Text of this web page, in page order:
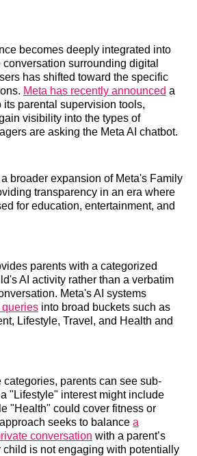
becomes deeply integrated into
surrounding digital
has shifted toward the specific
Meta has recently announced a
parental supervision tools,
visibility into the types of
are asking the Meta AI chatbot.
broader expansion of Meta's Family
transparency in an era where
for education, entertainment, and
parents with a categorized
AI activity rather than a verbatim
Meta's AI systems
into broad buckets such as
Lifestyle, Travel, and Health and
categories, parents can see sub-
"Lifestyle" interest might include
"Health" could cover fitness or
seeks to balance a
conversation with a parent’s
child is not engaging with potentially